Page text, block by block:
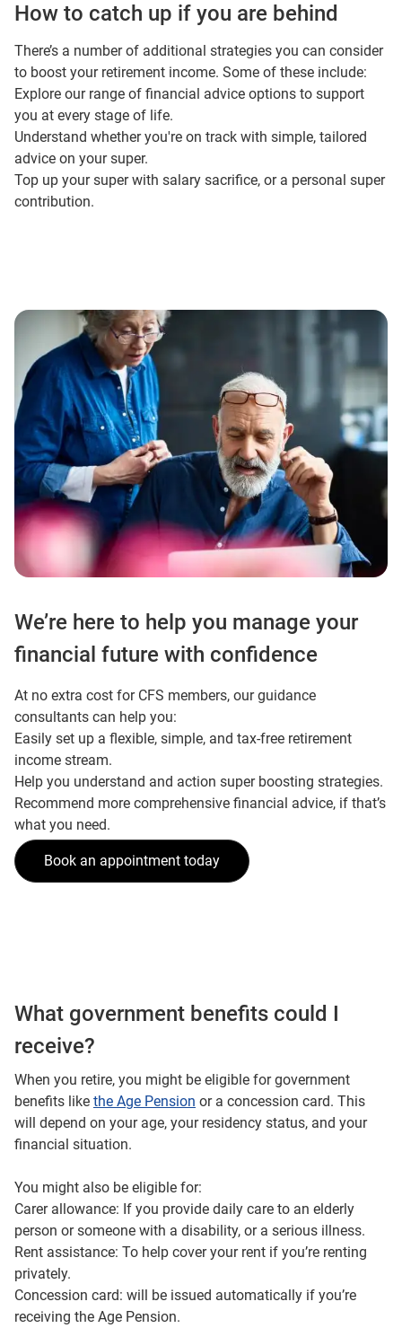
How to catch up if you are behind
There’s a number of additional strategies you can consider
to boost your retirement income. Some of these include:
Explore our range of financial advice options to support
you at every stage of life.
Understand whether you're on track with simple, tailored
advice on your super.
Top up your super with salary sacrifice, or a personal super
contribution.
We’re here to help you manage your
financial future with confidence
At no extra cost for CFS members, our guidance
consultants can help you:
Easily set up a flexible, simple, and tax-free retirement
income stream.
Help you understand and action super boosting strategies.
Recommend more comprehensive financial advice, if that’s
what you need.
Book an appointment today
What government benefits could I
receive?
When you retire, you might be eligible for government
benefits like the Age Pension or a concession card. This
will depend on your age, your residency status, and your
financial situation.
You might also be eligible for:
Carer allowance: If you provide daily care to an elderly
person or someone with a disability, or a serious illness.
Rent assistance: To help cover your rent if you’re renting
privately.
Concession card: will be issued automatically if you’re
receiving the Age Pension.